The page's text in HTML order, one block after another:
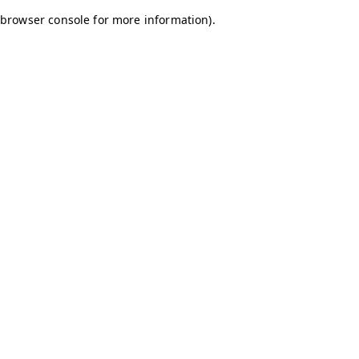
browser console for more information).